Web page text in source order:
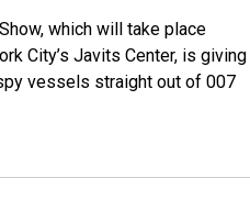
which will take place
City’s Javits Center, is giving
vessels straight out of 007